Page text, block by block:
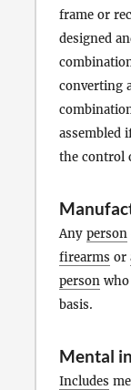
frame or
designed
converting
assembled
the control
Any person
firearms or
person
basis.
Mental
Includes